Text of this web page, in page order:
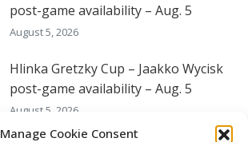
Manage Cookie Consent
post-game availability – Aug. 5
August 5, 2026
Hlinka Gretzky Cup – Jaakko Wycisk
post-game availability – Aug. 5
August 5, 2026